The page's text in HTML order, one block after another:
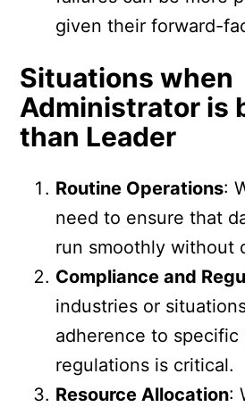
given their forward-
Situations when
Administrator is
than Leader
Routine Operations:
need to ensure that
run smoothly without
Compliance and
industries or
adherence to specific
regulations is critical.
Resource Allocation: